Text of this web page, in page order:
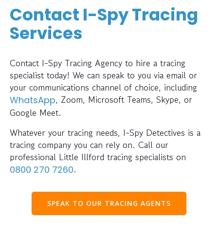
Contact I-Spy Tracing
Services
Contact I-Spy Tracing Agency to hire a tracing
specialist today! We can speak to you via email or
your communications channel of choice, including
WhatsApp, Zoom, Microsoft Teams, Skype, or
Google Meet.
Whatever your tracing needs, I-Spy Detectives is a
tracing company you can rely on. Call our
professional Little Illford tracing specialists on
0800 270 7260.
SPEAK TO OUR TRACING AGENTS